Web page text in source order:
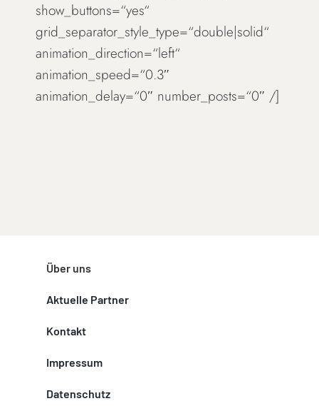
show_buttons=“yes“
grid_separator_style_type=“double|solid“
animation_direction=“left“
animation_speed=“0.3″
animation_delay=“0″ number_posts=“0″ /]
Über uns
Aktuelle Partner
Kontakt
Impressum
Datenschutz